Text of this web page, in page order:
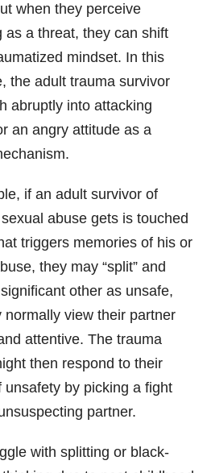
when they perceive
as a threat, they can shift
mindset. In this
the adult trauma survivor
abruptly into attacking
an angry attitude as a
if an adult survivor of
abuse gets is touched
triggers memories of his or
they may “split” and
other as unsafe,
normally view their partner
attentive. The trauma
then respond to their
unsafety by picking a fight
partner.
with splitting or black-